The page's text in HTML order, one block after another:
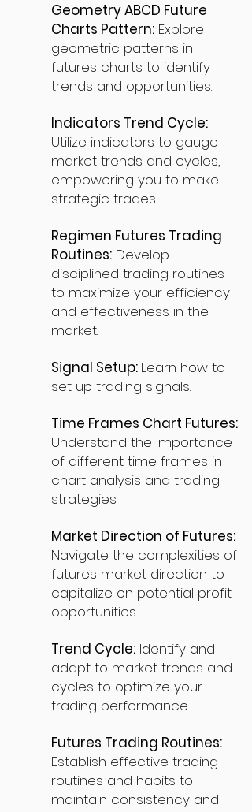
Geometry ABCD Future
Charts Pattern: Explore
geometric patterns in
futures charts to identify
trends and opportunities.
Indicators Trend Cycle:
Utilize indicators to gauge
market trends and cycles,
empowering you to make
strategic trades.
Regimen Futures Trading
Routines: Develop
disciplined trading routines
to maximize your efficiency
and effectiveness in the
market.
Signal Setup: Learn how to
set up trading signals.
Time Frames Chart Futures:
Understand the importance
of different time frames in
chart analysis and trading
strategies.
Market Direction of Futures:
Navigate the complexities of
futures market direction to
capitalize on potential profit
opportunities.
Trend Cycle: Identify and
adapt to market trends and
cycles to optimize your
trading performance.
Futures Trading Routines:
Establish effective trading
routines and habits to
maintain consistency and